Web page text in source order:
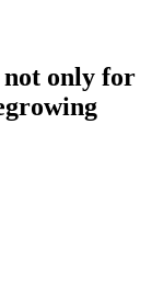
not only for